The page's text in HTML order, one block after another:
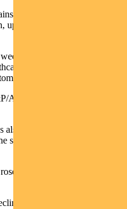
behind the index year-to-
up 20% for the year versus
were dominated by
rate sensitives and
performers.
ASX Emerging Companies
up 0.8%, driven by a
small industrials declined
with the Australian 10-
Copper had a strong